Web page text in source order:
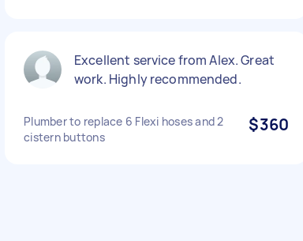
Excellent service from Alex. Great
work. Highly recommended.
Plumber to replace 6 Flexi hoses and 2
cistern buttons
$360